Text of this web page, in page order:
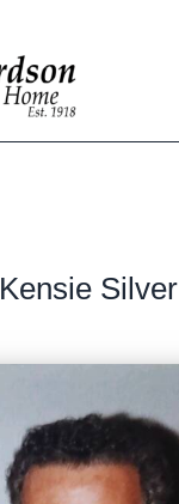
Kensie Silver